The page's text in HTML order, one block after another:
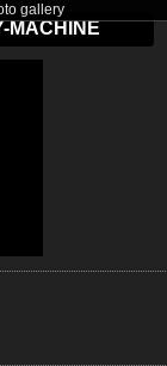
gallery
MACHINE